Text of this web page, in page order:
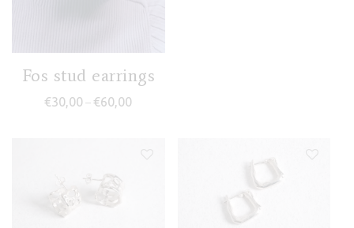
Fos stud earrings
€30,00 – €60,00